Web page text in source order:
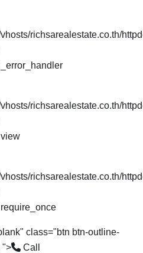
richsarealestate.co.th/
richsarealestate.co.th/
richsarealestate.co.th/
class="btn btn-outline-
">
Call